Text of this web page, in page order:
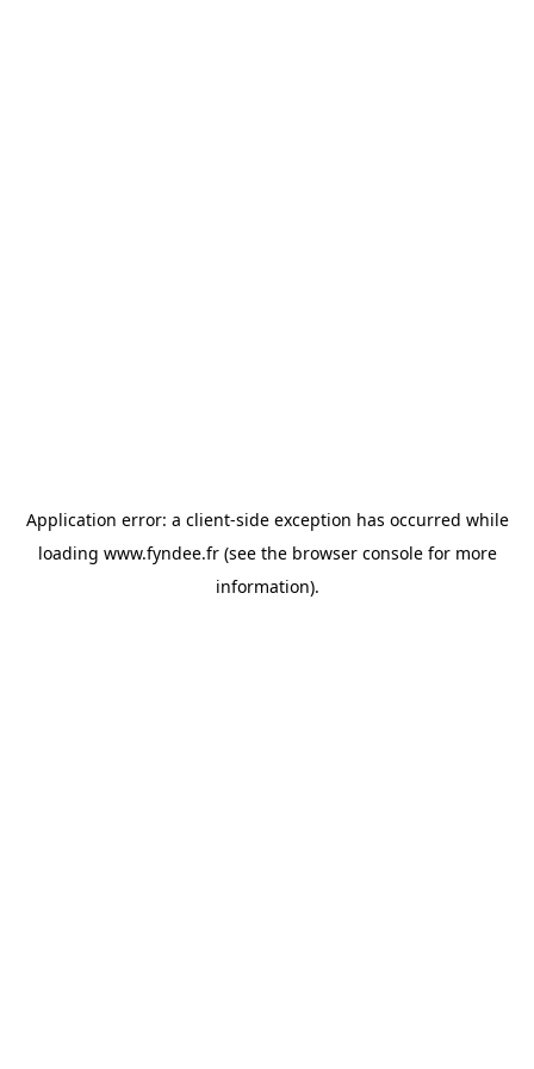
Application error: a client-side exception has occurred while
loading www.fyndee.fr(see the browser consolefor more
information).